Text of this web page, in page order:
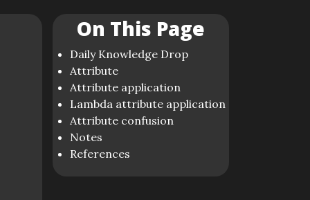
On This Page
Daily Knowledge Drop
Attribute
Attribute application
Lambda attribute application
Attribute confusion
Notes
References